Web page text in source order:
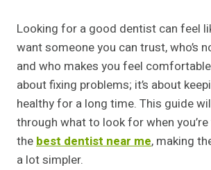
Looking for a good dentist can feel
want someone you can trust, who’s
and who makes you feel
about fixing problems; it’s about
healthy for a long time. This guide
through what to look for when
thebest dentist near me, making
a lot simpler.